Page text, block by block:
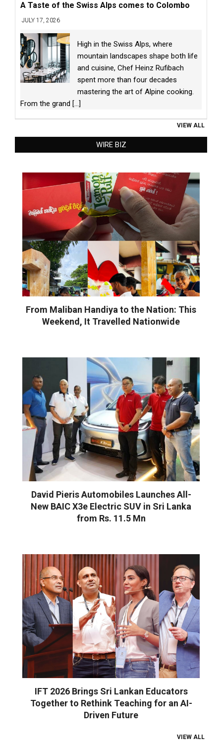
A Taste of the Swiss Alps comes to Colombo
JULY 17, 2026
High in the Swiss Alps, where
mountain landscapes shape both life
and cuisine, Chef Heinz Rufibach
spent more than four decades
mastering the art of Alpine cooking.
From the grand [...]
VIEW ALL
WIRE BIZ
From Maliban Handiya to the Nation: This
Weekend, It Travelled Nationwide
David Pieris Automobiles Launches All-
New BAIC X3e Electric SUV in Sri Lanka
from Rs. 11.5 Mn
IFT 2026 Brings Sri Lankan Educators
Together to Rethink Teaching for an AI-
Driven Future
VIEW ALL